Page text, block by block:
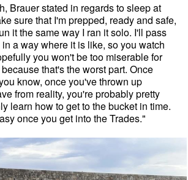
Brauer stated in regards to sleep at
sure that I'm prepped, ready and safe,
it the same way I ran it solo. I'll pass
a way where it is like, so you watch
you won't be too miserable for
that's the worst part. Once
know, once you've thrown up
from reality, you're probably pretty
learn how to get to the bucket in time.
once you get into the Trades."